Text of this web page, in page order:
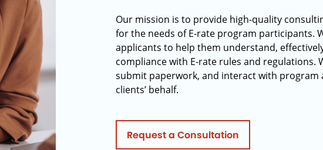
Our mission is to provide high-quality
for the needs of E-rate program participants.
applicants to help them understand,
compliance with E-rate rules and regulations.
submit paperwork, and interact with
clients’ behalf.
Request a Consultation